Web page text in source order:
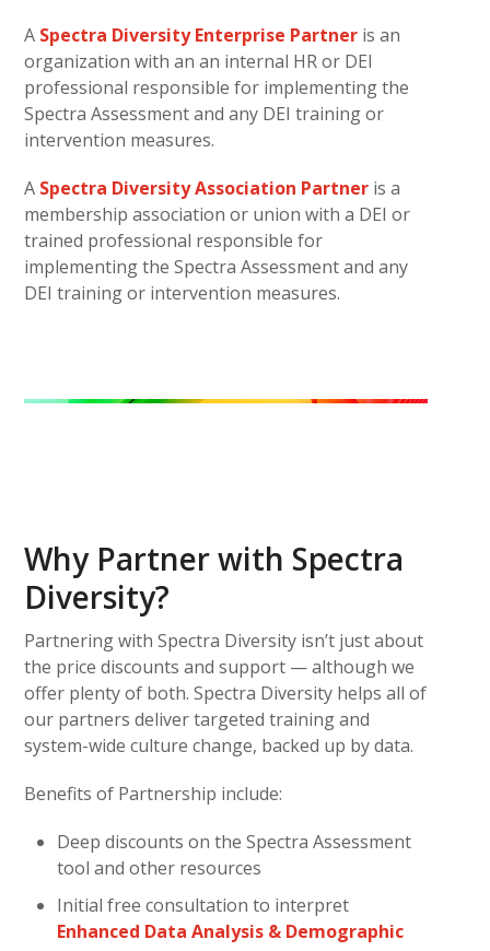
A Spectra Diversity Enterprise Partner is an
organization with an an internal HR or DEI
professional responsible for implementing the
Spectra Assessment and any DEI training or
intervention measures.
A Spectra Diversity Association Partner is a
membership association or union with a DEI or
trained professional responsible for
implementing the Spectra Assessment and any
DEI training or intervention measures.
Why Partner with Spectra
Diversity?
Partnering with Spectra Diversity isn’t just about
the price discounts and support — although we
offer plenty of both. Spectra Diversity helps all of
our partners deliver targeted training and
system-wide culture change, backed up by data.
Benefits of Partnership include:
Deep discounts on the Spectra Assessment
tool and other resources
Initial free consultation to interpret
Enhanced Data Analysis & Demographic